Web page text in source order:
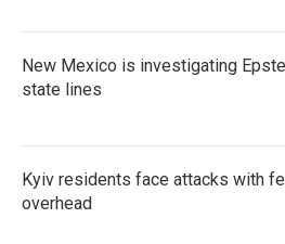
New Mexico is investigating
state lines
Kyiv residents face attacks with
overhead